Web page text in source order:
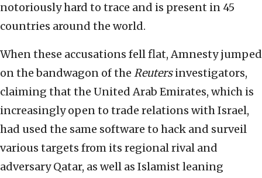
notoriously hard to trace and is present in 45
countries around the world.
When these accusations fell flat, Amnesty jumped
on the bandwagon of the Reutersinvestigators,
claiming that the United Arab Emirates, which is
increasingly open to trade relations with Israel,
had used the same software to hack and surveil
various targets from its regional rival and
adversary Qatar, as well as Islamist leaning